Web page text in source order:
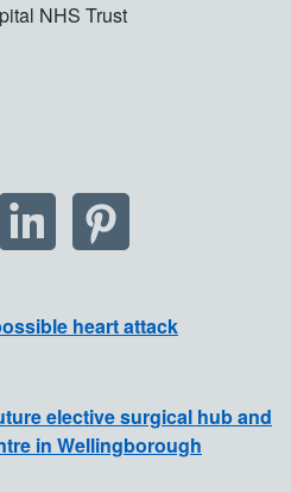
NHS Trust
heart attack
elective surgical hub and
in Wellingborough